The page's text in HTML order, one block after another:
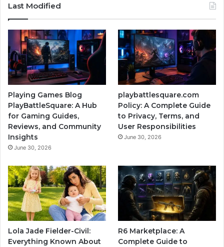
Last Modified
Playing Games Blog
PlayBattleSquare: A Hub
for Gaming Guides,
Reviews, and Community
Insights
June 30, 2026
playbattlesquare.com
Policy: A Complete Guide
to Privacy, Terms, and
User Responsibilities
June 30, 2026
Lola Jade Fielder-Civil:
Everything Known About
R6 Marketplace: A
Complete Guide to